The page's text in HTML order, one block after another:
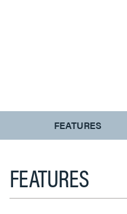
CURRENT
TAB:
FEATURES
FEATURES